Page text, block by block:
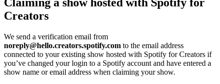
Claiming a show hosted with Spotify for
Creators
We send a verification email from
noreply@hello.creators.spotify.com to the email address
connected to your existing show hosted with Spotify for Creators if
you’ve changed your login to a Spotify account and have entered a
show name or email address when claiming your show.